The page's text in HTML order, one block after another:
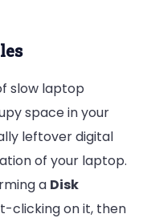
slow laptop
space in your
leftover digital
of your laptop.
a Disk
clicking on it, then